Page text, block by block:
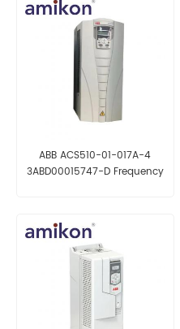
ABB ACS510-01-017A-4
3ABD00015747-D Frequency